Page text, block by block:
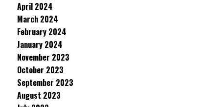
April 2024
March 2024
February 2024
January 2024
November 2023
October 2023
September 2023
August 2023